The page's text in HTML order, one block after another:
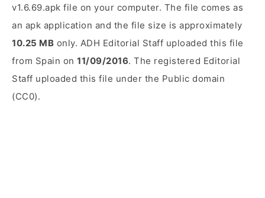
v1.6.69.apk file on your computer. The file comes as
an apk application and the file size is approximately
10.25 MB only. ADH Editorial Staff uploaded this file
from Spain on 11/09/2016. The registered Editorial
Staff uploaded this file under the Public domain
(CC0).